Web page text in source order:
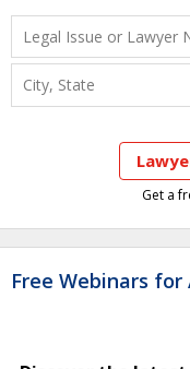
Get a
Free Webinars for